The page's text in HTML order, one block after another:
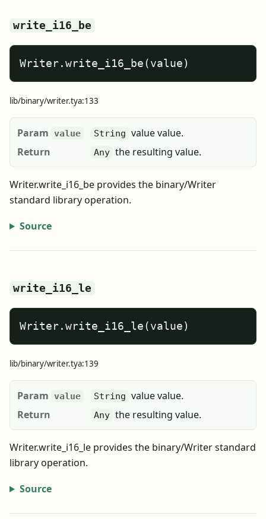
write_i16_be
Writer.write_i16_be(value)
lib/binary/writer.tya:133
Param value String value value.
Return
Any the resulting value.
Writer.write_i16_be provides the binary/Writer
standard library operation.
Source
write_i16_le
Writer.write_i16_le(value)
lib/binary/writer.tya:139
Param value String value value.
Return
Any the resulting value.
Writer.write_i16_le provides the binary/Writer standard
library operation.
Source